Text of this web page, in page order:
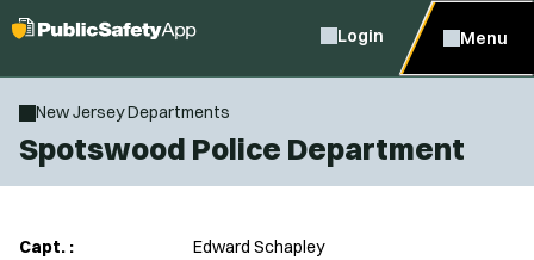
Login Menu
New Jersey Departments
Spotswood Police Department
Capt. :
Edward Schapley